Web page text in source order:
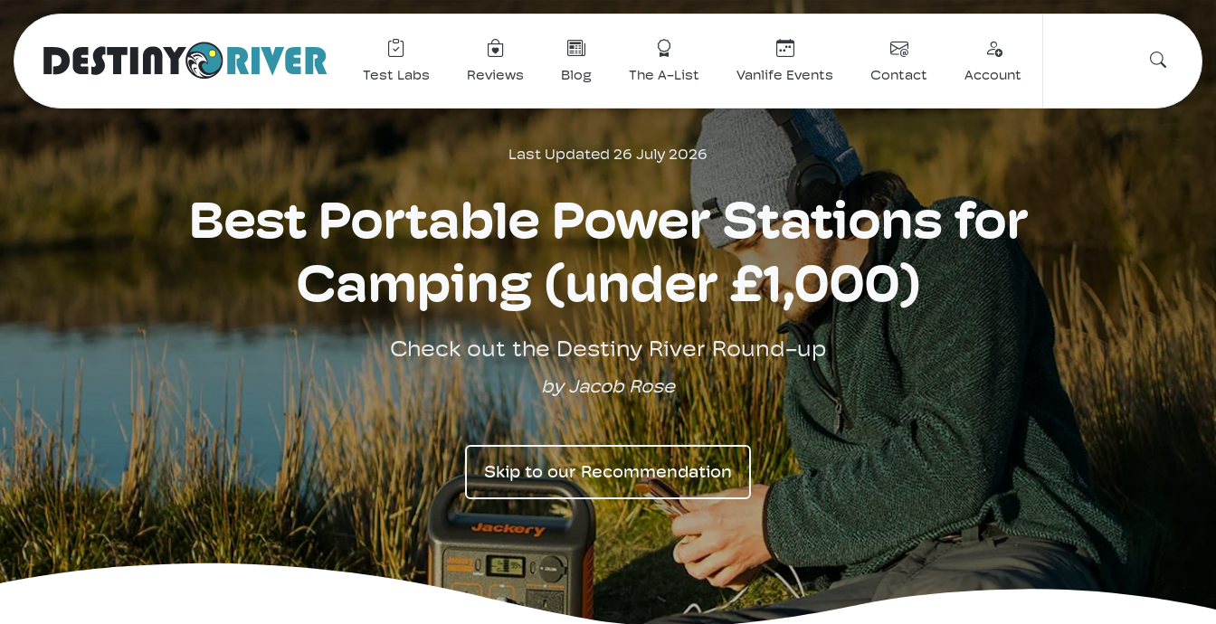
Test Labs Reviews Blog The A-List Vanlife Events Contact Account
Last Updated 26 July 2026
Best Portable Power Stations for
Camping (under £1,000)
Check out the Destiny River Round-up
by Jacob Rose
Skip to our Recommendation